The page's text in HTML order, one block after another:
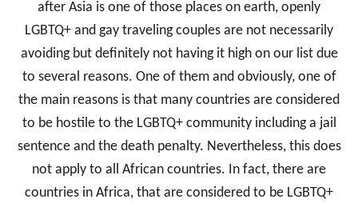
after Asia is one of those places on earth, openly
LGBTQ+ and gay traveling couples are not necessarily
avoiding but definitely not having it high on our list due
to several reasons. One of them and obviously, one of
the main reasons is that many countries are considered
to be hostile to the LGBTQ+ community including a jail
sentence and the death penalty. Nevertheless, this does
not apply to all African countries. In fact, there are
countries in Africa, that are considered to be LGBTQ+